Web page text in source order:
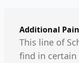
Additional
This line of
find in certain